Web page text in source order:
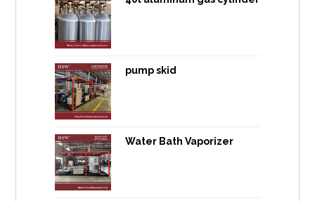
pump skid
Water Bath Vaporizer